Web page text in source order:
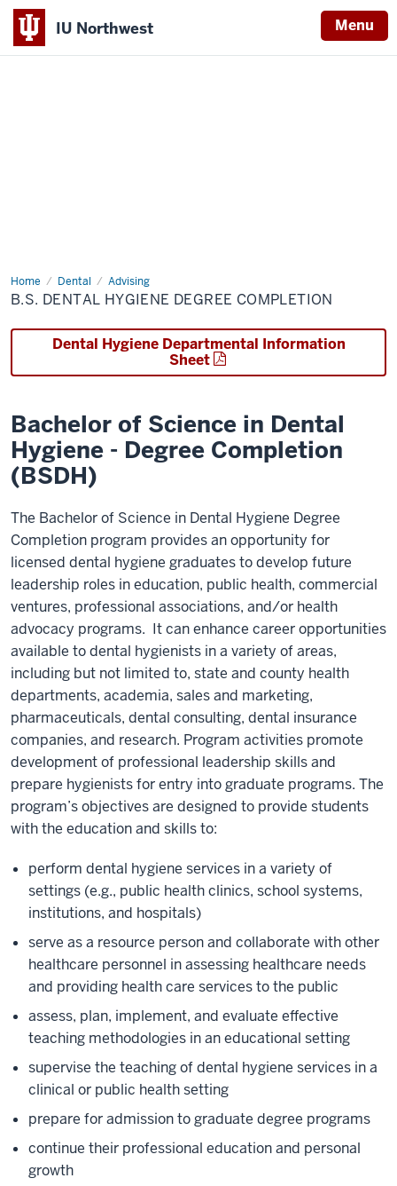
IU Northwest Menu
Home Dental Advising
B.S.
Dental
Hygiene
Completion
B.S. DENTAL HYGIENE DEGREE COMPLETION
Dental Hygiene Departmental Information
Sheet
Bachelor of Science in Dental
Hygiene - Degree Completion
(BSDH)
The Bachelor of Science in Dental Hygiene Degree
Completion program provides an opportunity for
licensed dental hygiene graduates to develop future
leadership roles in education, public health, commercial
ventures, professional associations, and/or health
advocacy programs. It can enhance career opportunities
available to dental hygienists in a variety of areas,
including but not limited to, state and county health
departments, academia, sales and marketing,
pharmaceuticals, dental consulting, dental insurance
companies, and research. Program activities promote
development of professional leadership skills and
prepare hygienists for entry into graduate programs. The
program’s objectives are designed to provide students
with the education and skills to:
perform dental hygiene services in a variety of
settings (e.g., public health clinics, school systems,
institutions, and hospitals)
serve as a resource person and collaborate with other
healthcare personnel in assessing healthcare needs
and providing health care services to the public
assess, plan, implement, and evaluate effective
teaching methodologies in an educational setting
supervise the teaching of dental hygiene services in a
clinical or public health setting
prepare for admission to graduate degree programs
continue their professional education and personal
growth